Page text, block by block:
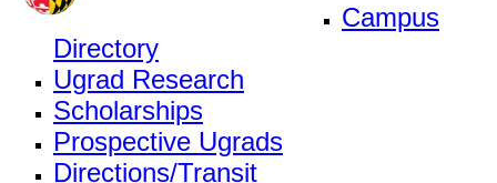
Campus
Directory
Ugrad Research
Scholarships
Prospective Ugrads
Directions/Transit